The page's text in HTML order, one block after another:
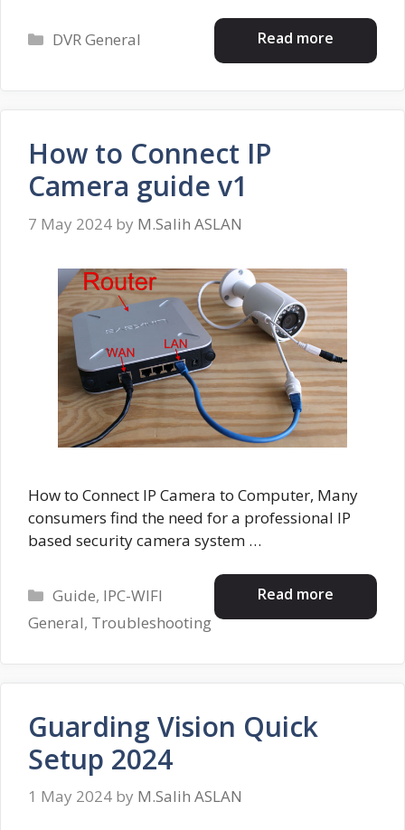
Read more
Categories
DVR General
How to Connect IP
Camera guide v1
7 May 2024 by M.Salih ASLAN
How to Connect IP Camera to Computer, Many
consumers find the need for a professional IP
based security camera system …
Read more
Categories
Guide, IPC-WIFI
General, Troubleshooting
Guarding Vision Quick
Setup 2024
1 May 2024 by M.Salih ASLAN